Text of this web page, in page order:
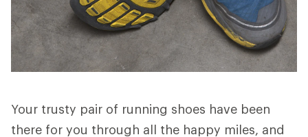
Your trusty pair of running shoes have been
there for you through all the happy miles, and